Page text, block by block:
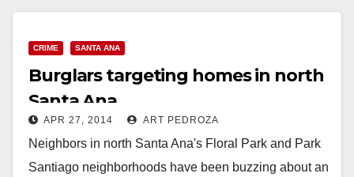
CRIME SANTA ANA
Burglars targeting homes in north
Santa Ana
APR 27, 2014 ART PEDROZA
Neighbors in north Santa Ana's Floral Park and Park
Santiago neighborhoods have been buzzing about an